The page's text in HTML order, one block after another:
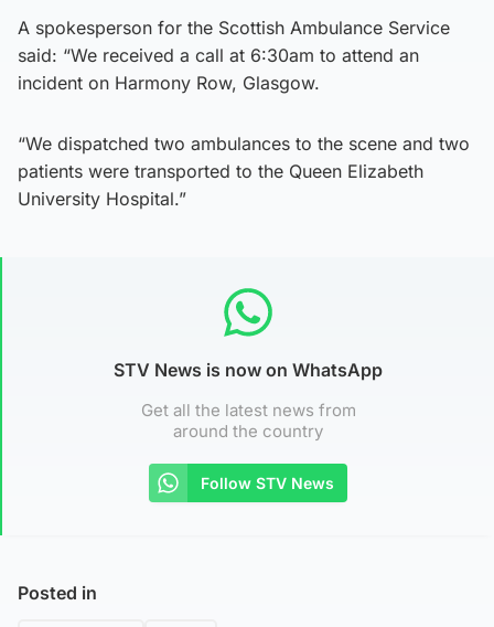
A spokesperson for the Scottish Ambulance Service
said: “We received a call at 6:30am to attend an
incident on Harmony Row, Glasgow.
“We dispatched two ambulances to the scene and two
patients were transported to the Queen Elizabeth
University Hospital.”
STV News is now on WhatsApp
Get all the latest news from
around the country
Follow STV News
Posted in